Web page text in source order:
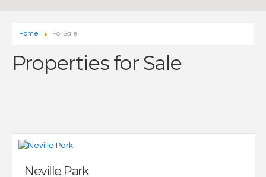
Home For Sale
Properties for Sale
Neville Park